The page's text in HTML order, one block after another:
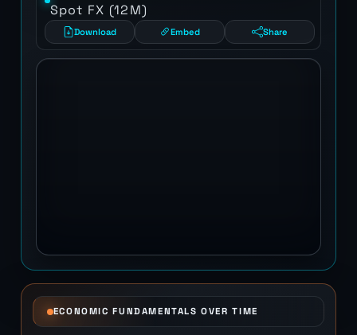
Spot FX (12M)
Download Embed Share
ECONOMIC FUNDAMENTALS OVER TIME